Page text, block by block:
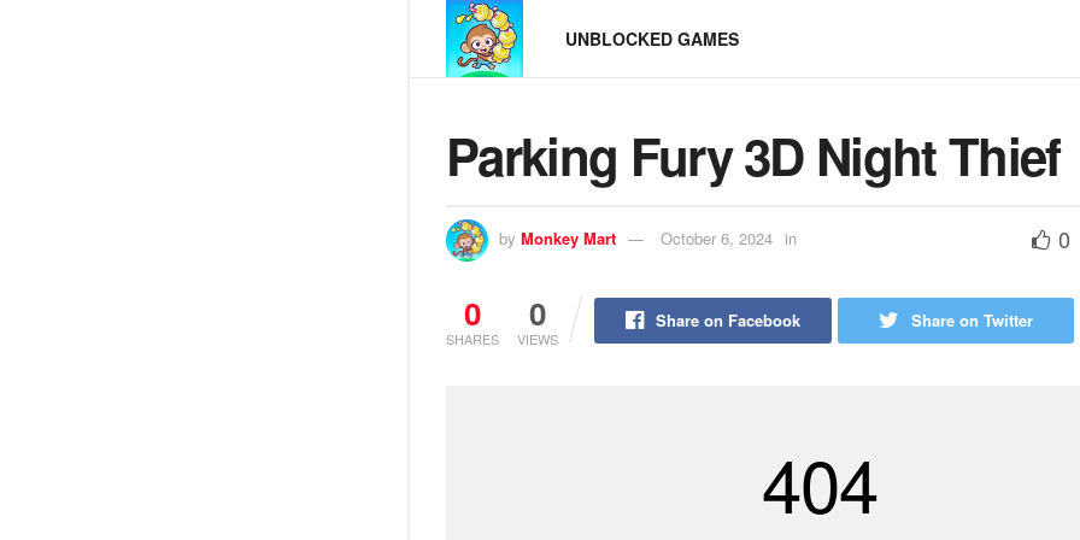
UNBLOCKED GAMES
Parking Fury 3D Night Thief
by Monkey Mart October 6, 2024 in 0
0
SHARES
0
VIEWS
Share on Facebook Share on Twitter